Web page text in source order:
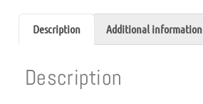
Description Additional information
Description